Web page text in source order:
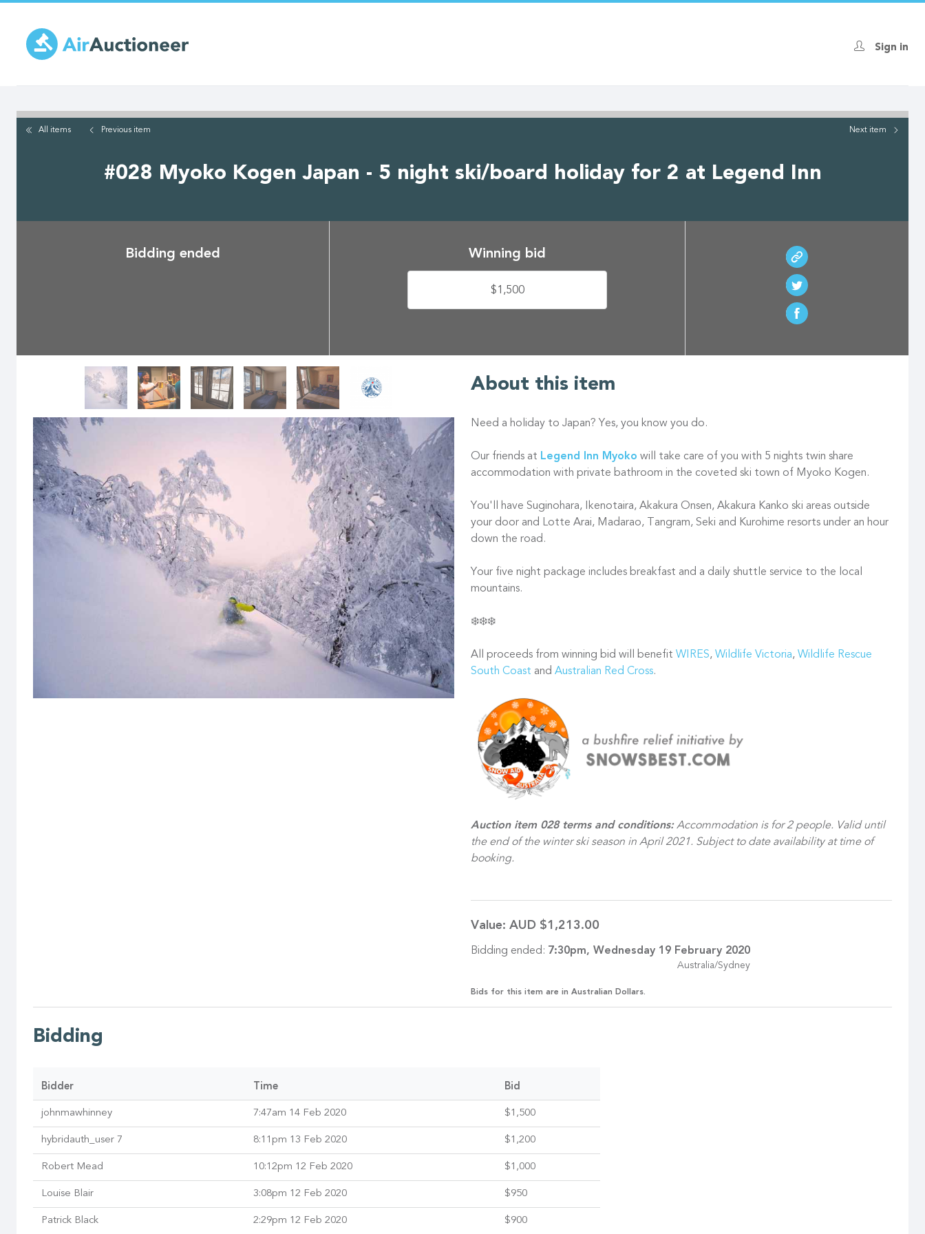
main
content
Sign in
All items Previous item Next item
#028 Myoko Kogen Japan - 5 night ski/board holiday for 2 at Legend Inn
Bidding ended Winning bid
$1,500
About this item
Need a holiday to Japan? Yes, you know you do.
Our friends at Legend Inn Myoko will take care of you with 5 nights twin share
accommodation with private bathroom in the coveted ski town of Myoko Kogen.
You'll have Suginohara, Ikenotaira, Akakura Onsen, Akakura Kanko ski areas outside
your door and Lotte Arai, Madarao, Tangram, Seki and Kurohime resorts under an hour
down the road.
Your five night package includes breakfast and a daily shuttle service to the local
mountains.
❄️❄️❄️
All proceeds from winning bid will benefit WIRES, Wildlife Victoria, Wildlife Rescue
South Coast and Australian Red Cross.
Auction item 028 terms and conditions:Accommodation is for 2 people. Valid until
the end of the winter ski season in April 2021. Subject to date availability at time of
booking.
Value: AUD $1,213.00
Bidding ended: 7:30pm, Wednesday 19 February 2020
Australia/Sydney
Bids for this item are in Australian Dollars.
Bidding
Bidder Time Bid
johnmawhinney 7:47am 14 Feb 2020 $1,500
hybridauth_user 7 8:11pm 13 Feb 2020 $1,200
Robert Mead 10:12pm 12 Feb 2020 $1,000
Louise Blair 3:08pm 12 Feb 2020 $950
Patrick Black 2:29pm 12 Feb 2020 $900